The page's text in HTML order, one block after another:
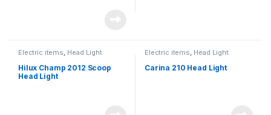
Electric items, Head Light
Hilux Champ 2012 Scoop
Head Light
Electric items, Head Light
Carina 210 Head Light